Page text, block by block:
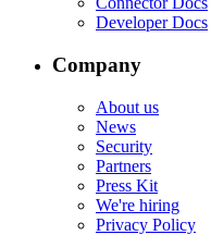
Developer Docs
Company
About us
News
Security
Partners
Press Kit
We're hiring
Privacy Policy